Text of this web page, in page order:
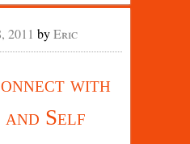
2011 byEric
with
Self